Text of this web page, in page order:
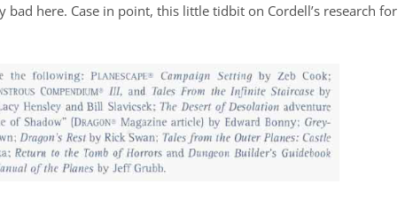
bad here. Case in point, this little tidbit on Cordell’s research for